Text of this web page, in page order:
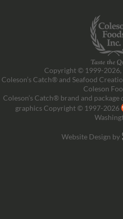
Copyright © 1999-2026,
Coleson’s Catch® and Seafood
Coleson
Coleson’s Catch® brand and
graphics Copyright © 1997-2026
Website Design by